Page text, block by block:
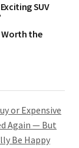
SUV
Worth the
or Expensive
Again — But
Be Happy